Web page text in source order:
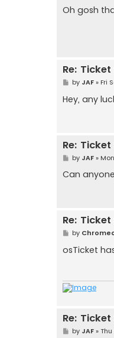
s
t
Oh gosh
Re:
P
s
t
by JAF» Fri
Hey, any
Re:
P
s
t
by JAF»
Can
Re:
P
s
t
by
osTicket
Re:
Pby JAF»